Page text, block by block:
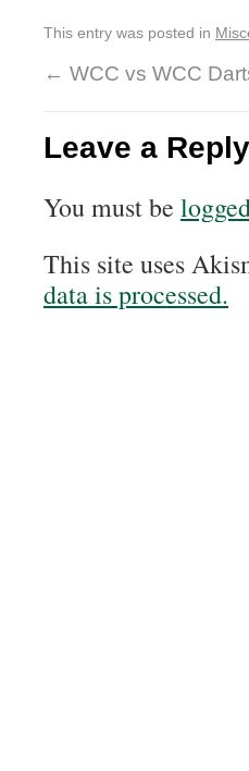
This entry was posted in
← WCC vs WCC
Leave a Reply
You must be
This site uses
data is processed.